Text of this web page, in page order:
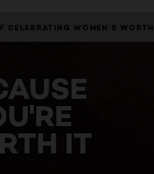
CELEBRATING WOMEN’S WORTH
IT